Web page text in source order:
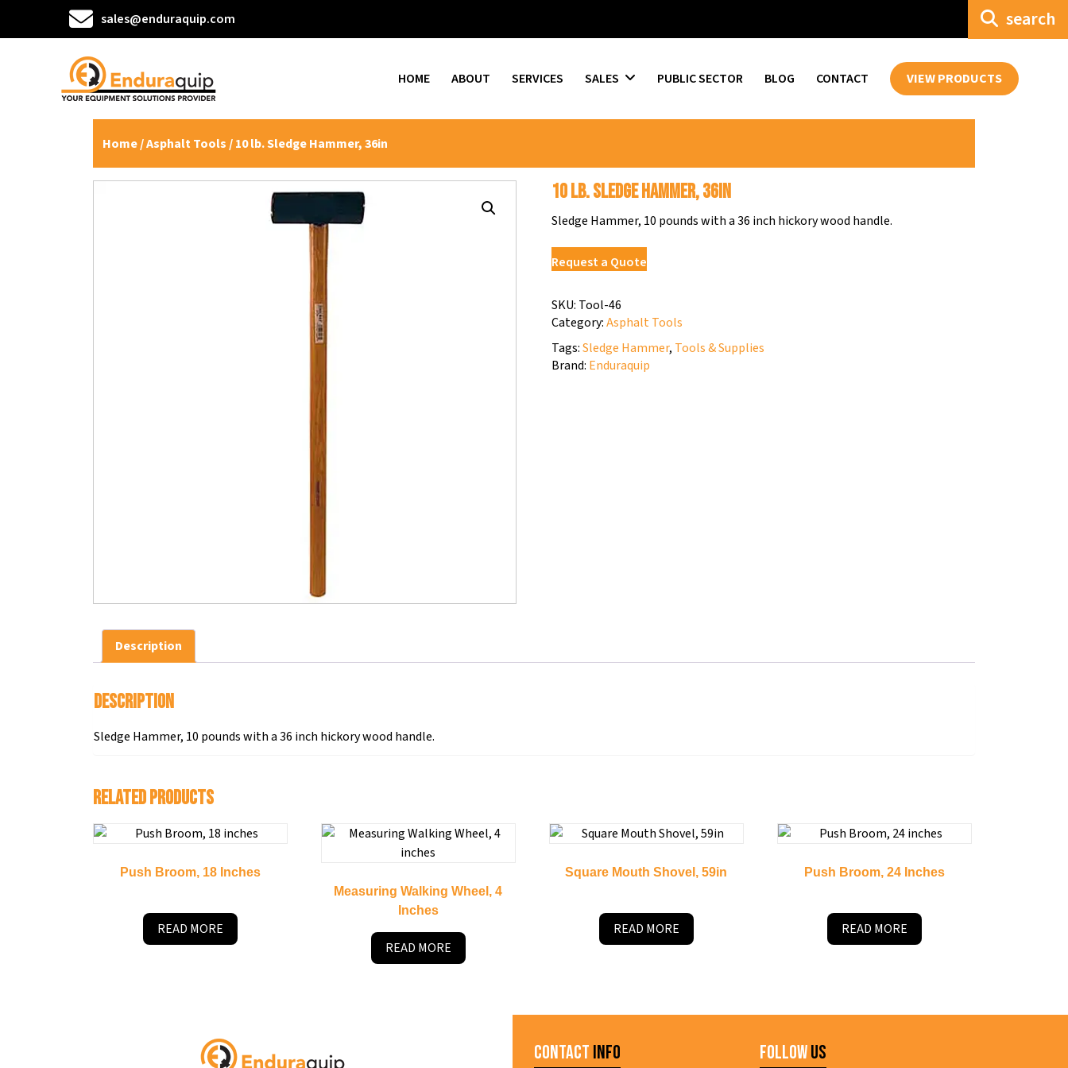
sales@enduraquip.com search
HOME ABOUT SERVICES SALES PUBLIC SECTOR BLOG CONTACT VIEW PRODUCTS
Home/Asphalt Tools/ 10 lb. Sledge Hammer, 36in
10 lb. Sledge Hammer, 36in
Sledge Hammer, 10 pounds with a 36 inch hickory wood handle.
Request a Quote
SKU: Tool-46
Category:Asphalt Tools
Tags:Sledge Hammer, Tools & Supplies
Brand: Enduraquip
Description
Description
Sledge Hammer, 10 pounds with a 36 inch hickory wood handle.
Related products
Push Broom, 18 Inches
READ MORE
Measuring Walking Wheel, 4
Inches
READ MORE
Square Mouth Shovel, 59in
READ MORE
Push Broom, 24 Inches
READ MORE
Contact Info FollowUs